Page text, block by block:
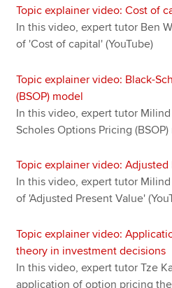
Topic explainer video: Cost of
In this video, expert tutor Ben
of 'Cost of capital' (YouTube)
Topic explainer video: Black-
(BSOP) model
In this video, expert tutor
Scholes Options Pricing
Topic explainer video: Adjusted
In this video, expert tutor
of 'Adjusted Present Value'
Topic explainer video:
theory in investment decisions
In this video, expert tutor Tze
application of option pricing